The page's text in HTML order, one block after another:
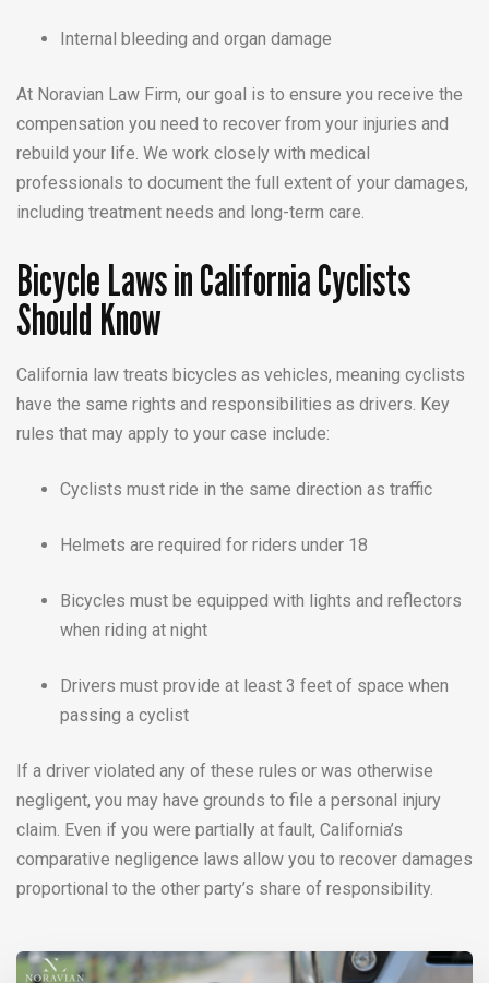
Internal bleeding and organ damage
At Noravian Law Firm, our goal is to ensure you receive the
compensation you need to recover from your injuries and
rebuild your life. We work closely with medical
professionals to document the full extent of your damages,
including treatment needs and long-term care.
Bicycle Laws in California Cyclists
Should Know
California law treats bicycles as vehicles, meaning cyclists
have the same rights and responsibilities as drivers. Key
rules that may apply to your case include:
Cyclists must ride in the same direction as traffic
Helmets are required for riders under 18
Bicycles must be equipped with lights and reflectors
when riding at night
Drivers must provide at least 3 feet of space when
passing a cyclist
If a driver violated any of these rules or was otherwise
negligent, you may have grounds to file a personal injury
claim. Even if you were partially at fault, California’s
comparative negligence laws allow you to recover damages
proportional to the other party’s share of responsibility.